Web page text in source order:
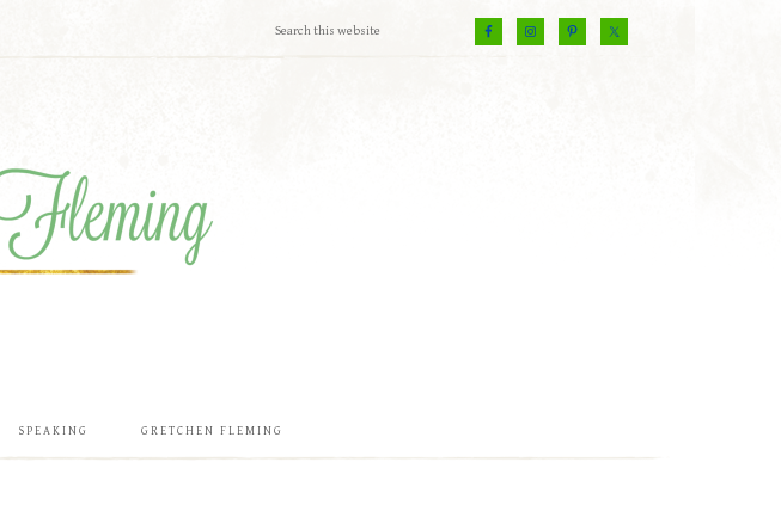
SPEAKING GRETCHEN FLEMING